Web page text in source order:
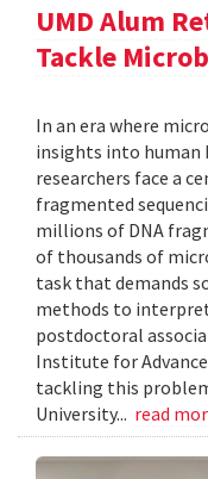
UMD Alum
Tackle
In an era where
insights into human
researchers face a
fragmented
millions of DNA
of thousands of
task that demands
methods to interpret
postdoctoral
Institute for
tackling this
University... read